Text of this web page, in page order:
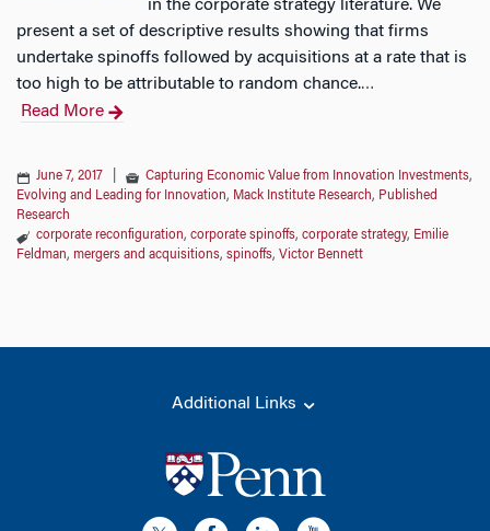
in the corporate strategy literature. We
present a set of descriptive results showing that firms
undertake spinoffs followed by acquisitions at a rate that is
too high to be attributable to random chance.…
Read More
June 7, 2017 Capturing Economic Value from Innovation Investments,
Evolving and Leading for Innovation, Mack Institute Research, Published
Research
corporate reconfiguration, corporate spinoffs, corporate strategy, Emilie
Feldman, mergers and acquisitions, spinoffs, Victor Bennett
Additional Links